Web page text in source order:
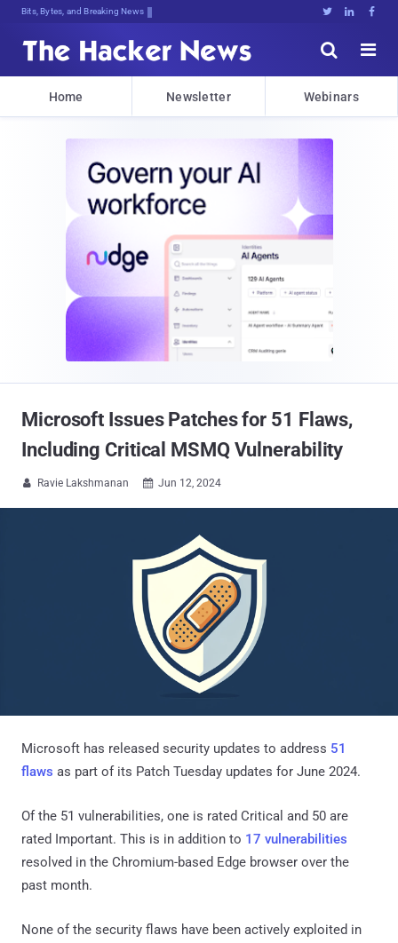
Bits, Bytes, and Breaking News   


Home Newsletter Webinars
Microsoft Issues Patches for 51 Flaws,
Including Critical MSMQ Vulnerability
 Ravie Lakshmanan  Jun 12, 2024
Microsoft has released security updates to address 51
flaws as part of its Patch Tuesday updates for June 2024.
Of the 51 vulnerabilities, one is rated Critical and 50 are
rated Important. This is in addition to 17 vulnerabilities
resolved in the Chromium-based Edge browser over the
past month.
None of the security flaws have been actively exploited in